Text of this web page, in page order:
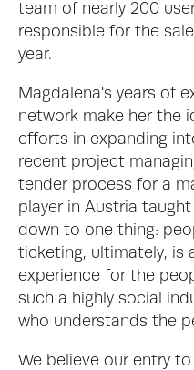
team of nearly 200
responsible for the
year.
Magdalena's years of
network make her the
efforts in expanding
recent project
tender process for a
player in Austria
down to one thing:
ticketing, ultimately, is
experience for the
such a highly social
who understands the
We believe our entry